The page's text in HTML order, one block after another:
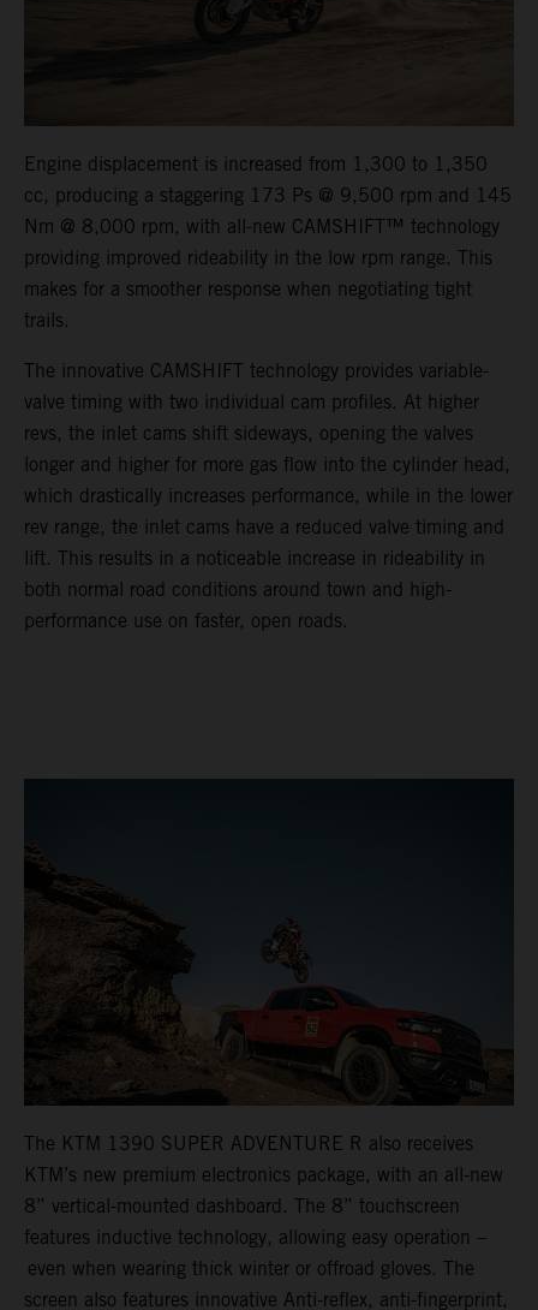
Engine displacement is increased from 1,300 to 1,350
cc, producing a staggering 173 Ps @ 9,500 rpm and 145
Nm @ 8,000 rpm, with all-new CAMSHIFT™ technology
providing improved rideability in the low rpm range. This
makes for a smoother response when negotiating tight
trails.
The innovative CAMSHIFT technology provides variable-
valve timing with two individual cam profiles. At higher
revs, the inlet cams shift sideways, opening the valves
longer and higher for more gas flow into the cylinder head,
which drastically increases performance, while in the lower
rev range, the inlet cams have a reduced valve timing and
lift. This results in a noticeable increase in rideability in
both normal road conditions around town and high-
performance use on faster, open roads.
The KTM 1390 SUPER ADVENTURE R also receives
KTM’s new premium electronics package, with an all-new
8” vertical-mounted dashboard. The 8” touchscreen
features inductive technology, allowing easy operation –
even when wearing thick winter or offroad gloves. The
screen also features innovative Anti-reflex, anti-fingerprint,